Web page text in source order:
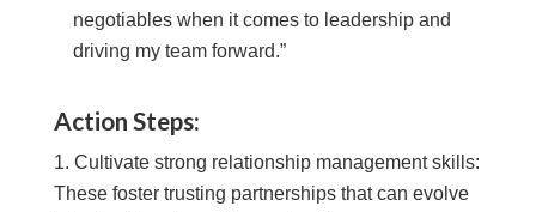
negotiables when it comes to leadership and
driving my team forward.”
Action Steps:
Cultivate strong relationship management skills:
These foster trusting partnerships that can evolve